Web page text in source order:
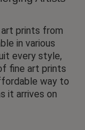
prints from
in various
every style,
fine art prints
way to
it arrives on